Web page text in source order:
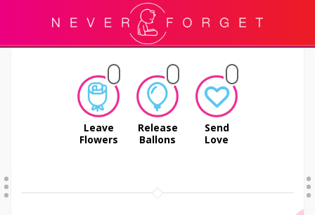
Leave
Flowers
Release
Ballons
Send
Love